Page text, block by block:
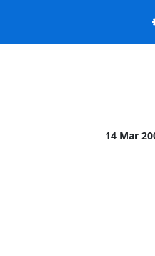
14 Mar